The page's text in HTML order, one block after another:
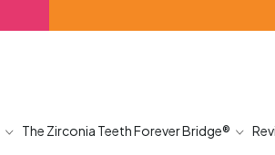
The Zirconia Teeth Forever Bridge®